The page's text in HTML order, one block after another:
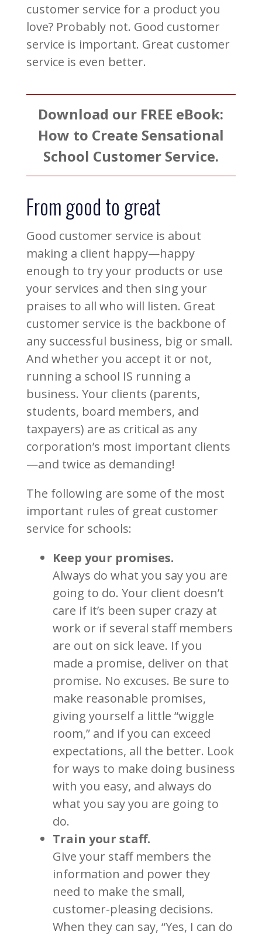
customer service for a product you
love? Probably not. Good customer
service is important. Great customer
service is even better.
Download our FREE eBook:
How to Create Sensational
School Customer Service.
From good to great
Good customer service is about
making a client happy—happy
enough to try your products or use
your services and then sing your
praises to all who will listen. Great
customer service is the backbone of
any successful business, big or small.
And whether you accept it or not,
running a school IS running a
business. Your clients (parents,
students, board members, and
taxpayers) are as critical as any
corporation’s most important clients
—and twice as demanding!
The following are some of the most
important rules of great customer
service for schools:
Keep your promises.
Always do what you say you are
going to do. Your client doesn’t
care if it’s been super crazy at
work or if several staff members
are out on sick leave. If you
made a promise, deliver on that
promise. No excuses. Be sure to
make reasonable promises,
giving yourself a little “wiggle
room,” and if you can exceed
expectations, all the better. Look
for ways to make doing business
with you easy, and always do
what you say you are going to
do.
Train your staff.
Give your staff members the
information and power they
need to make the small,
customer-pleasing decisions.
When they can say, “Yes, I can do